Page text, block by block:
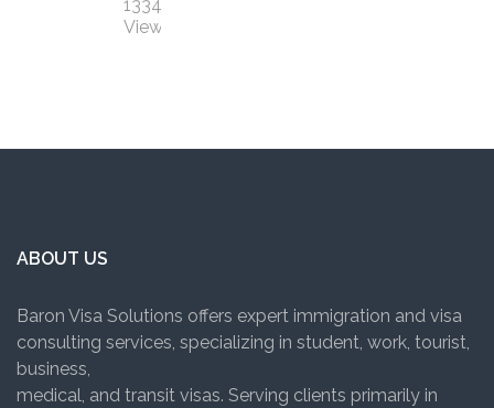
1334
Views
ABOUT US
Baron Visa Solutions offers expert immigration and visa
consulting services, specializing in student, work, tourist,
business,
medical, and transit visas. Serving clients primarily in